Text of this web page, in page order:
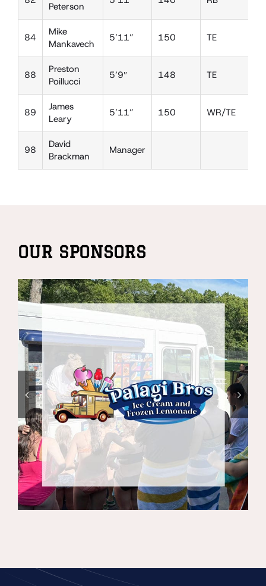
Peterson
84
Mike
Mankavech
5’11” 150 TE
88
Preston
Poillucci
5’9″ 148 TE
89
James
Leary
5’11” 150 WR/TE
98
David
Brackman
Manager
OUR SPONSORS